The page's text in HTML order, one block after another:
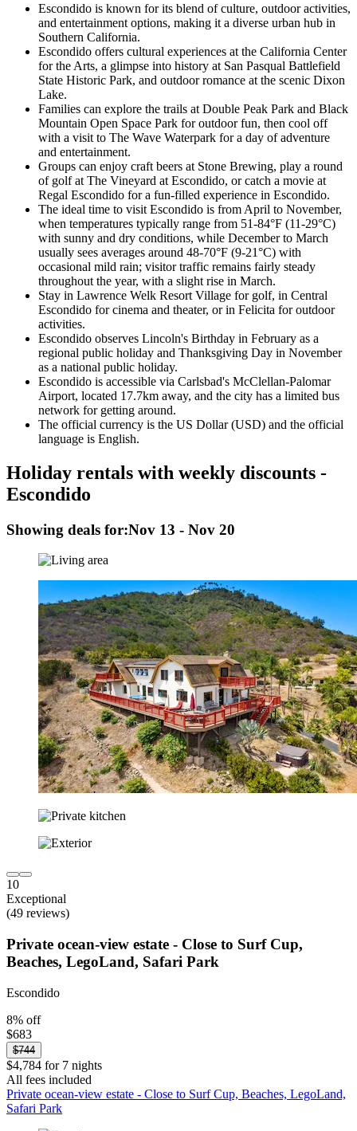
Escondido is known for its blend of culture, outdoor activities,
and entertainment options, making it a diverse urban hub in
Southern California.
Escondido offers cultural experiences at the California Center
for the Arts, a glimpse into history at San Pasqual Battlefield
State Historic Park, and outdoor romance at the scenic Dixon
Lake.
Families can explore the trails at Double Peak Park and Black
Mountain Open Space Park for outdoor fun, then cool off
with a visit to The Wave Waterpark for a day of adventure
and entertainment.
Groups can enjoy craft beers at Stone Brewing, play a round
of golf at The Vineyard at Escondido, or catch a movie at
Regal Escondido for a fun-filled experience in Escondido.
The ideal time to visit Escondido is from April to November,
when temperatures typically range from 51-84°F (11-29°C)
with sunny and dry conditions, while December to March
usually sees averages around 48-70°F (9-21°C) with
occasional mild rain; visitor traffic remains fairly steady
throughout the year, with a slight rise in March.
Stay in Lawrence Welk Resort Village for golf, in Central
Escondido for cinema and theater, or in Felicita for outdoor
activities.
Escondido observes Lincoln's Birthday in February as a
regional public holiday and Thanksgiving Day in November
as a national public holiday.
Escondido is accessible via Carlsbad's McClellan-Palomar
Airport, located 17.7km away, and the city has a limited bus
network for getting around.
The official currency is the US Dollar (USD) and the official
language is English.
Holiday rentals with weekly discounts -
Escondido
Showing deals for:Nov 13 - Nov 20
10
Exceptional
(49 reviews)
Private ocean-view estate - Close to Surf Cup,
Beaches, LegoLand, Safari Park
Escondido
8% off
$683
$744
$4,784 for 7 nights
All fees included
Private ocean-view estate - Close to Surf Cup, Beaches, LegoLand,
Safari Park